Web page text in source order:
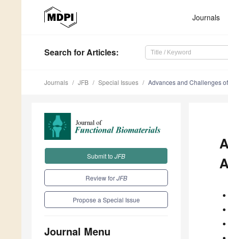
Journals
Search for Articles:
Journals JFB Special Issues Advances and Challenges
Submit to JFB
Review forJFB
Propose a Special Issue
Journal Menu